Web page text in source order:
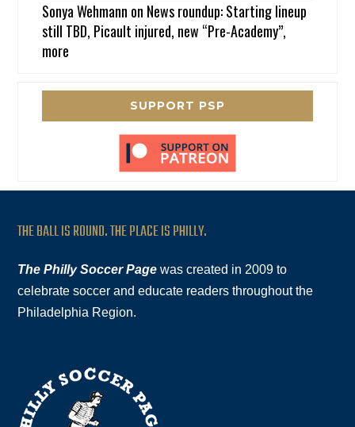
Sonya Wehmann on News roundup: Starting lineup
still TBD, Picault injured, new “Pre-Academy”,
more
SUPPORT PSP
THE BALL IS ROUND. THE PLACE IS PHILLY.
The Philly Soccer Page was created in 2009 to
celebrate soccer and educate readers throughout the
Philadelphia Region.